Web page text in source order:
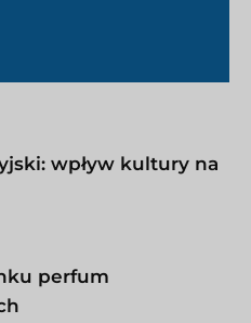
wpływ kultury na
perfum